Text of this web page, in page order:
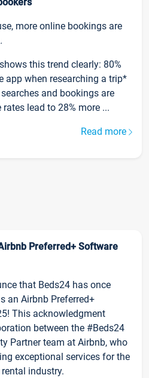
more online bookings are
this trend clearly: 80%
app when researching a trip*
and bookings are
lead to 28% more ...
Read more
Preferred+ Software
that Beds24 has once
an Airbnb Preferred+
This acknowledgment
between the #Beds24
Partner team at Airbnb, who
exceptional services for the
industry.